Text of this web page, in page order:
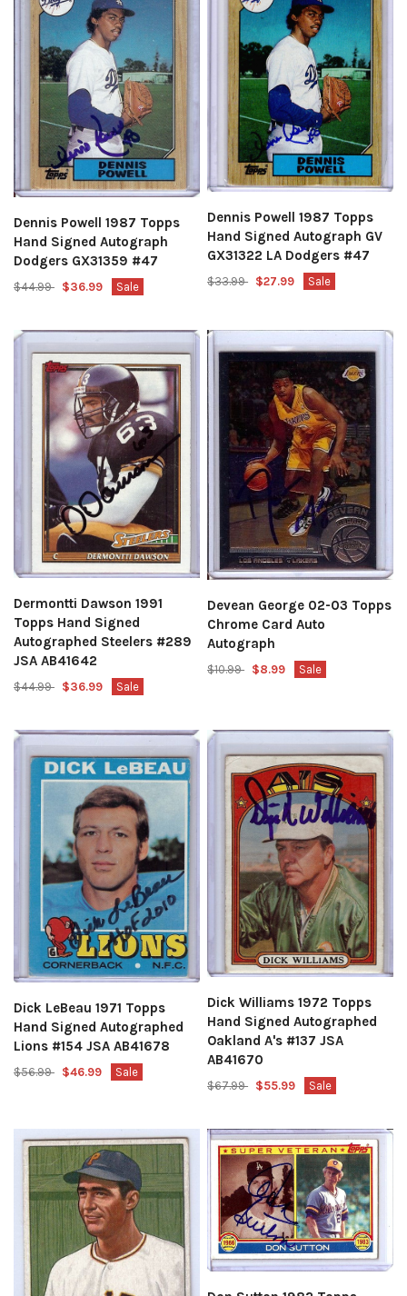
Dennis Powell 1987 Topps
Hand Signed Autograph
Dodgers GX31359 #47
$44.99 $36.99 Sale
Dennis Powell 1987 Topps
Hand Signed Autograph GV
GX31322 LA Dodgers #47
$33.99 $27.99 Sale
Dermontti Dawson 1991
Topps Hand Signed
Autographed Steelers #289
JSA AB41642
$44.99 $36.99 Sale
Devean George 02-03 Topps
Chrome Card Auto
Autograph
$10.99 $8.99 Sale
Dick LeBeau 1971 Topps
Hand Signed Autographed
Lions #154 JSA AB41678
$56.99 $46.99 Sale
Dick Williams 1972 Topps
Hand Signed Autographed
Oakland A's #137 JSA
AB41670
$67.99 $55.99 Sale